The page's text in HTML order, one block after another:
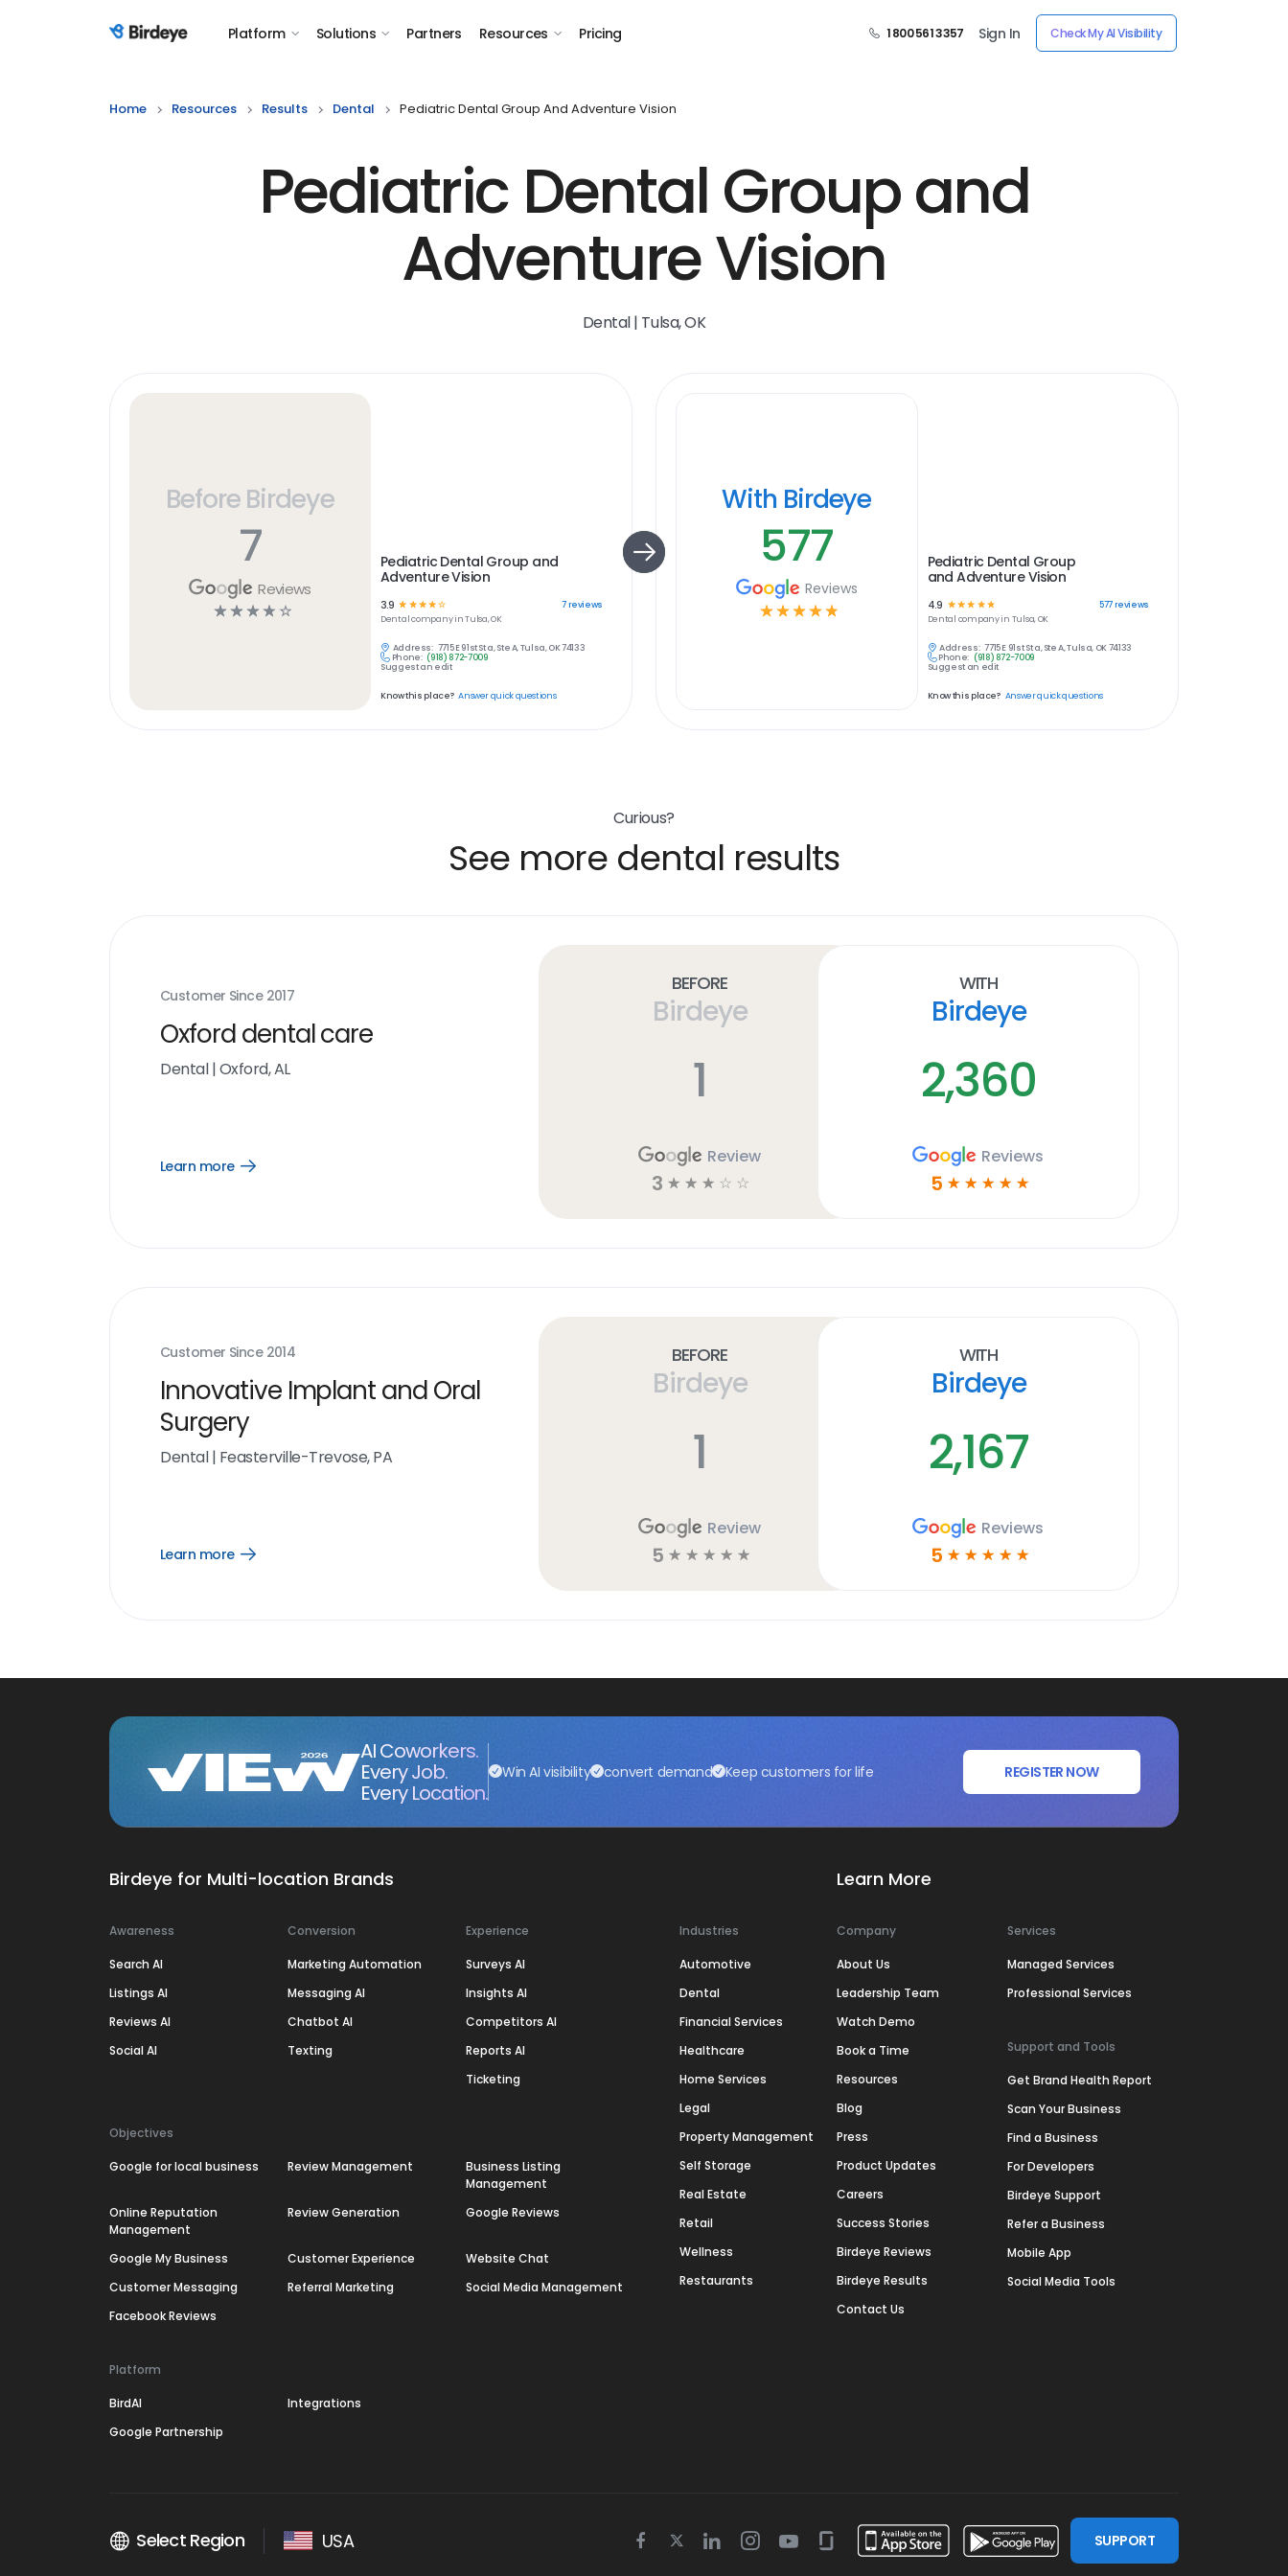
Birdeye Logo Platform Solutions Partners Resources Pricing 1 800 561 3357 Sign In Check My AI Visibility
Home Resources Results Dental Pediatric Dental Group And Adventure Vision
Pediatric Dental Group and
Adventure Vision
Dental | Tulsa, OK
Before Birdeye
7
Reviews
☆ ☆ ☆ ☆ ☆
Pediatric Dental Group and
Adventure Vision
3.9 ☆ ☆ ☆☆☆ 7reviews
Dentalcompany inTulsa, OK
Address: 7715 E 91st St a, Ste A, Tulsa, OK 74133
Phone: (918) 872-7009
Suggest an edit
Know this place? Answer quick questions
With Birdeye
577
Reviews
☆ ☆ ☆ ☆ ☆
Pediatric Dental Group
and Adventure Vision
4.9 ☆ ☆☆ ☆ ☆ 577reviews
Dental company in Tulsa, OK
Address: 7715 E 91st St a, Ste A, Tulsa, OK 74133
Phone: (918) 872-7009
Suggest an edit
Know this place? Answer quick questions
Curious?
See more dental results
Customer Since 2017
Oxford dental care
Dental|Oxford, AL
Learn more
Open
Before
Birdeye
1
Review
3 ☆ ☆ ☆ ☆ ☆
With
Birdeye
2,360
Reviews
5 ☆ ☆ ☆ ☆ ☆
Customer Since 2014
Innovative Implant and Oral
Surgery
Dental| Feasterville-Trevose, PA
Learn more
Open
Before
Birdeye
1
Review
5 ☆ ☆ ☆ ☆ ☆
With
Birdeye
2,167
Reviews
5 ☆ ☆ ☆ ☆ ☆
AI Coworkers.
Every Job.
Every Location.
Win AI visibility convert demand Keep customers for life REGISTER NOW
Birdeye for Multi-location Brands
Awareness
Search AI
Listings AI
Reviews AI
Social AI
Conversion
Marketing Automation
Messaging AI
Chatbot AI
Texting
Experience
Surveys AI
Insights AI
Competitors AI
Reports AI
Ticketing
Objectives
Google for local business Review Management
Business Listing
Management
Online Reputation
Management
Review Generation Google Reviews
Google My Business Customer Experience
Website Chat
Customer Messaging
Referral Marketing
Social Media Management
Facebook Reviews
Platform
BirdAI
Integrations
Google Partnership
Industries
Automotive
Dental
Financial Services
Healthcare
Home Services
Legal
Property Management
Self Storage
Real Estate
Retail
Wellness
Restaurants
Learn More
Company
About Us
Leadership Team
Watch Demo
Book a Time
Resources
Blog
Press
Product Updates
Careers
Success Stories
Birdeye Reviews
Birdeye Results
Contact Us
Services
Managed Services
Professional Services
Support and Tools
Get Brand Health Report
Scan Your Business
Find a Business
For Developers
Birdeye Support
Refer a Business
Mobile App
Social Media Tools
Select Region USA
Facebook
TwitterLinkedinInstagram
YoutubeGlassdoor
SUPPORT